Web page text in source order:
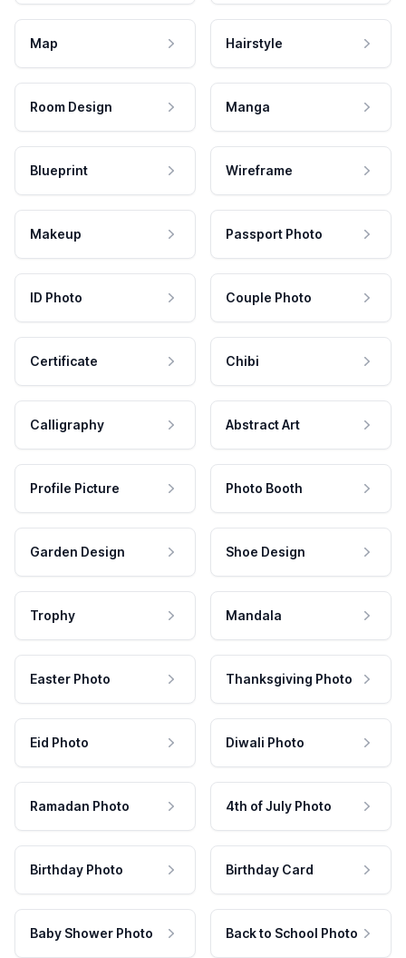
Map Hairstyle
Room Design Manga
Blueprint Wireframe
Makeup Passport Photo
ID Photo Couple Photo
Certificate Chibi
Calligraphy Abstract Art
Profile Picture Photo Booth
Garden Design Shoe Design
Trophy Mandala
Easter Photo Thanksgiving Photo
Eid Photo Diwali Photo
Ramadan Photo 4th of July Photo
Birthday Photo Birthday Card
Baby Shower Photo Back to School Photo